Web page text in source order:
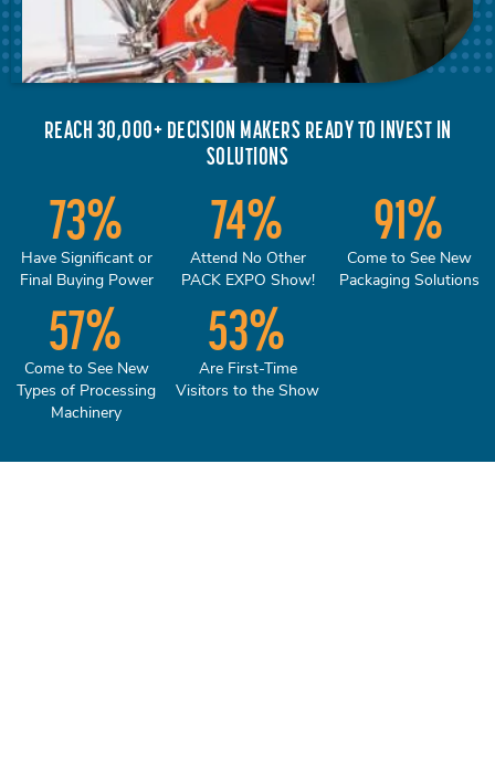
REACH 30,000+ DECISION MAKERS READY TO INVEST IN
SOLUTIONS
73%
Have Significant or
Final Buying Power
74%
Attend No Other
PACK EXPO Show!
91%
Come to See New
Packaging Solutions
57%
Come to See New
Types of Processing
Machinery
53%
Are First-Time
Visitors to the Show